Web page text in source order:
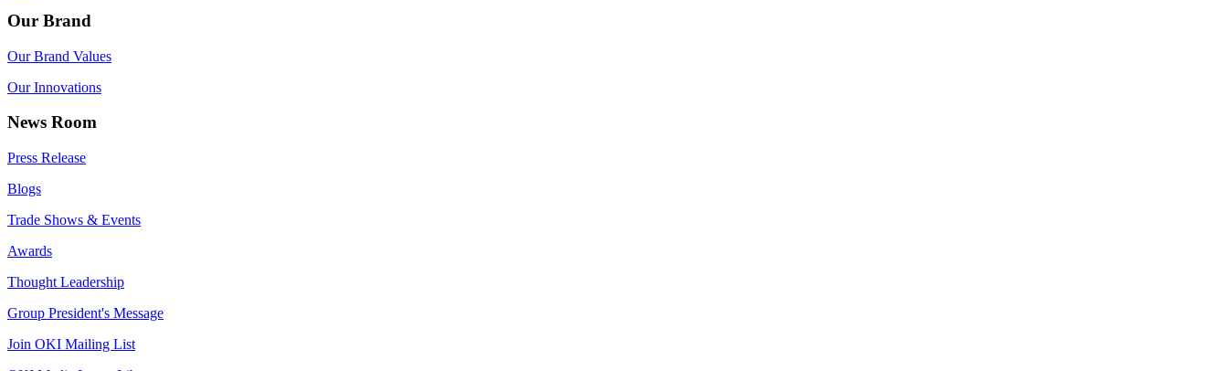
Our Brand
Our Brand Values
Our Innovations
News Room
Press Release
Blogs
Trade Shows & Events
Awards
Thought Leadership
Group President's Message
Join OKI Mailing List